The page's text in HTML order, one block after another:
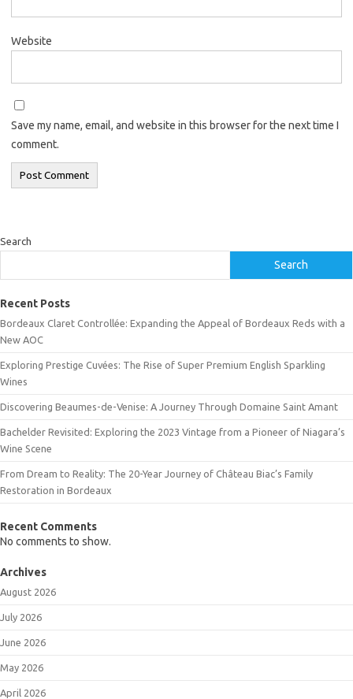
Website
Save my name, email, and website in this browser for the next time I
comment.
Search
Search
Recent Posts
Bordeaux Claret Controllée: Expanding the Appeal of Bordeaux Reds with a
New AOC
Exploring Prestige Cuvées: The Rise of Super Premium English Sparkling
Wines
Discovering Beaumes-de-Venise: A Journey Through Domaine Saint Amant
Bachelder Revisited: Exploring the 2023 Vintage from a Pioneer of Niagara’s
Wine Scene
From Dream to Reality: The 20-Year Journey of Château Biac’s Family
Restoration in Bordeaux
Recent Comments
No comments to show.
Archives
August 2026
July 2026
June 2026
May 2026
April 2026